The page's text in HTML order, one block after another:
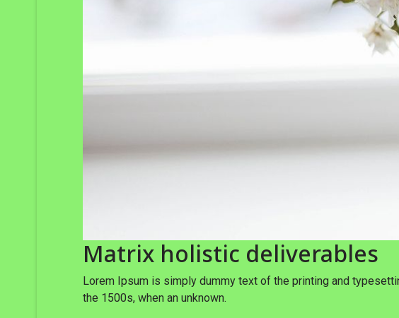
Matrix holistic deliverables
Lorem Ipsum is simply dummy text of the printing and
the 1500s, when an unknown.